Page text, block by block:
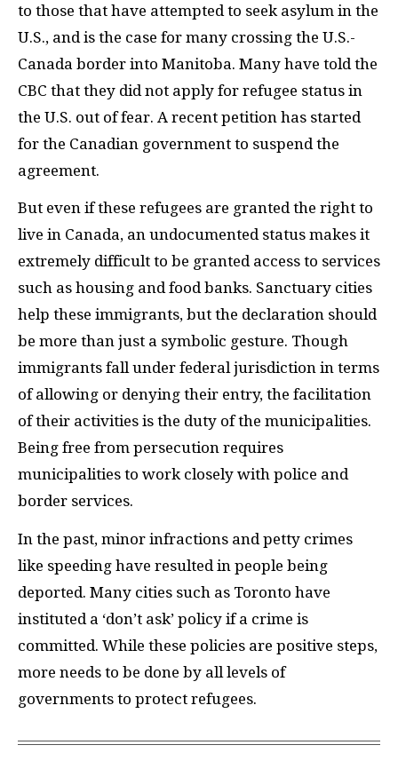
to those that have attempted to seek asylum in the
U.S., and is the case for many crossing the U.S.-
Canada border into Manitoba. Many have told the
CBC that they did not apply for refugee status in
the U.S. out of fear. A recent petition has started
for the Canadian government to suspend the
agreement.
But even if these refugees are granted the right to
live in Canada, an undocumented status makes it
extremely difficult to be granted access to services
such as housing and food banks. Sanctuary cities
help these immigrants, but the declaration should
be more than just a symbolic gesture. Though
immigrants fall under federal jurisdiction in terms
of allowing or denying their entry, the facilitation
of their activities is the duty of the municipalities.
Being free from persecution requires
municipalities to work closely with police and
border services.
In the past, minor infractions and petty crimes
like speeding have resulted in people being
deported. Many cities such as Toronto have
instituted a ‘don’t ask’ policy if a crime is
committed. While these policies are positive steps,
more needs to be done by all levels of
governments to protect refugees.